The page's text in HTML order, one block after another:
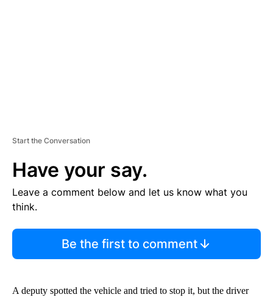
Start the Conversation
Have your say.
Leave a comment below and let us know what you
think.
Be the first to comment
A deputy spotted the vehicle and tried to stop it, but the driver